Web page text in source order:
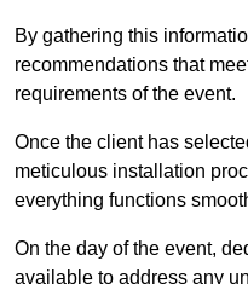
By gathering this
recommendations that
requirements of the event.
Once the client has
meticulous installation
everything functions
On the day of the event,
available to address any